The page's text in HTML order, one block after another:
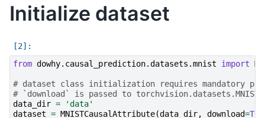
Initialize dataset
from dowhy.causal_prediction.datasets.mnist import
# dataset class initialization requires mandatory
# `download` is passed to
data_dir =
'data'
dataset = MNISTCausalAttribute(data_dir, download=